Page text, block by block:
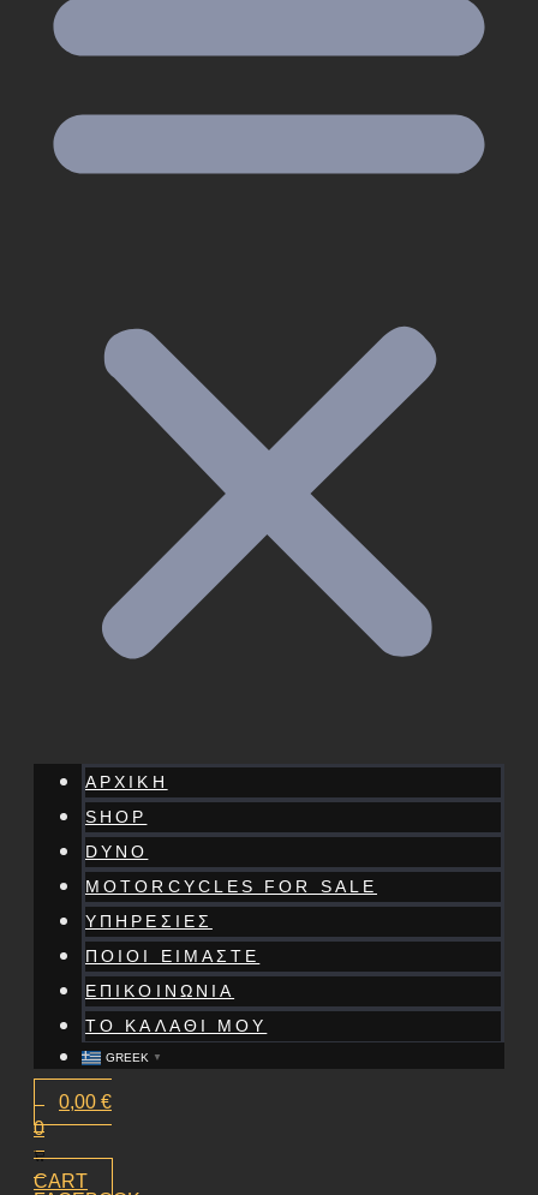
ΑΡΧΙΚΗ
SHOP
DYNO
MOTORCYCLES FOR SALE
ΥΠΗΡΕΣΙΕΣ
ΠΟΙΟΙ ΕΙΜΑΣΤΕ
ΕΠΙΚΟΙΝΩΝΙΑ
ΤΟ ΚΑΛΑΘΙ ΜΟΥ
GREEK ▼
0,00 €
0
CART